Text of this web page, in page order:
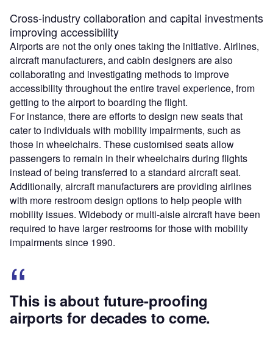
Cross-industry collaboration and capital investments
improving accessibility
Airports are not the only ones taking the initiative. Airlines,
aircraft manufacturers,​ and ​cabin designers are also​
collaborating and​ investigating methods to improve
accessibility​ ​throughout the entire travel experience, from
getting to the airport to boarding the flight.
For instance, there are efforts to design new seats that
cater to individuals with mobility impairments, such as
those in wheelchairs. These customised seats allow
passengers to remain in their wheelchairs during flights
instead of being transferred to a standard aircraft seat.
Additionally, aircraft manufacturers are providing airlines
with more restroom design options to help people with
mobility issues. Widebody or multi-aisle aircraft have been
required to have larger restrooms for those with mobility
impairments since 1990.
This is about future-proofing
airports for decades to come.